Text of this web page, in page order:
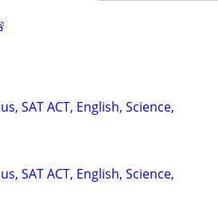
SAT ACT, English, Science,
SAT ACT, English, Science,